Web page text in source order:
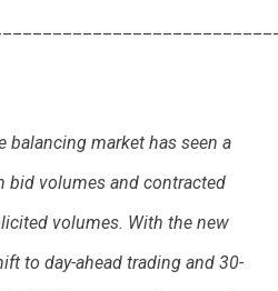
balancing market has seen a
bid volumes and contracted
volumes. With the new
to day-ahead trading and 30-